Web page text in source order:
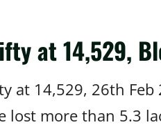
at 14,529,
at 14,529, 26th
more than 5.3